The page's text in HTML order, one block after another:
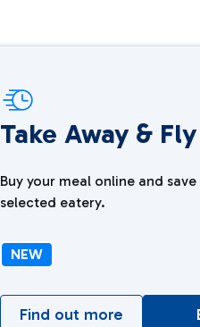
Take Away & Fly
Buy your meal online and
selected eatery.
NEW
Find out more